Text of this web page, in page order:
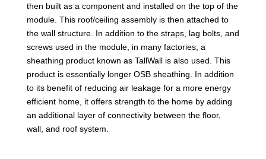
then built as a component and installed on the top of the
module. This roof/ceiling assembly is then attached to
the wall structure. In addition to the straps, lag bolts, and
screws used in the module, in many factories, a
sheathing product known as TallWall is also used. This
product is essentially longer OSB sheathing. In addition
to its benefit of reducing air leakage for a more energy
efficient home, it offers strength to the home by adding
an additional layer of connectivity between the floor,
wall, and roof system.